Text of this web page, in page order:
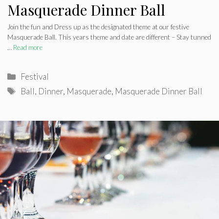
Masquerade Dinner Ball
Join the fun and Dress up as the designated theme at our festive
Masquerade Ball. This years theme and date are different – Stay tunned
… Read more
Categories
Festival
Tags
Ball, Dinner, Masquerade, Masquerade Dinner Ball